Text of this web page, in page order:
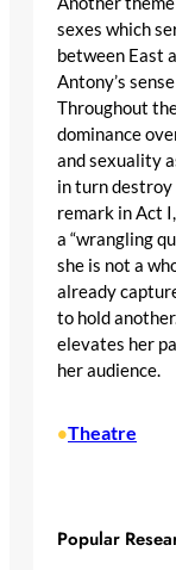
sexes which
between East
Antony’s
Throughout
dominance
and sexuality
in turn destroy
remark in Act
a “wrangling
she is not a
already
to hold
elevates her
her audience.
•Theatre
Popular